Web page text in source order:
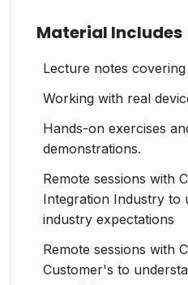
Material Includes
Lecture notes
Working with real
Hands-on exercises
demonstrations.
Remote sessions with
Integration Industry to
industry expectations
Remote sessions with
Customer's to